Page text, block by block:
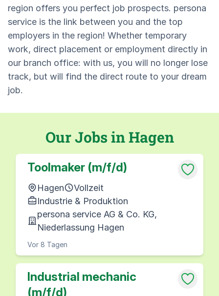
region offers you perfect job prospects. persona
service is the link between you and the top
employers in the region! Whether temporary
work, direct placement or employment directly in
our branch office: with us, you will no longer lose
track, but will find the direct route to your dream
job.
Our Jobs in Hagen
Toolmaker (m/f/d)
Hagen
Vollzeit
Industrie & Produktion
persona service AG & Co. KG,
Niederlassung Hagen
Vor 8 Tagen
Industrial mechanic
(m/f/d)